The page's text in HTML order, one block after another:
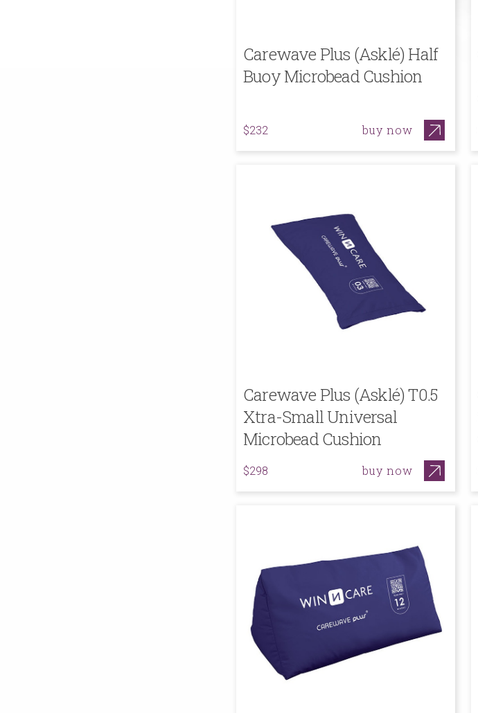
Carewave Plus (Asklé) Half
Buoy Microbead Cushion
$232 buy now
Carewave Plus (Asklé) T0.5
Xtra-Small Universal
Microbead Cushion
$298 buy now